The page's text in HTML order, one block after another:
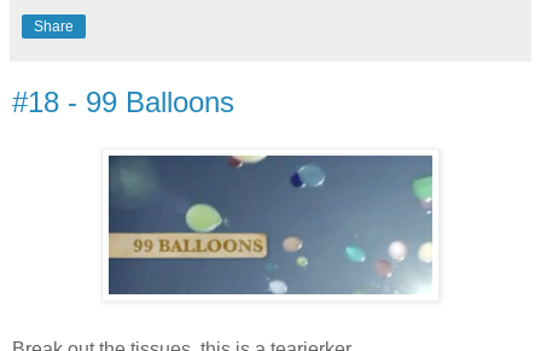
Share
#18 - 99 Balloons